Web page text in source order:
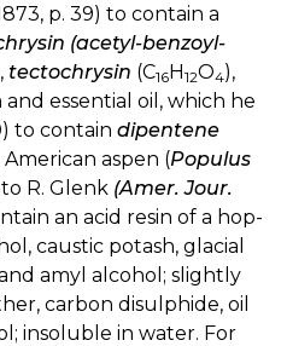
p. 39) to contain a
(acetyl-benzoyl-
tectochrysin (C16H12O4),
and essential oil, which he
to contain dipentene
aspen (Populus
R. Glenk (Amer. Jour.
an acid resin of a hop-
caustic potash, glacial
amyl alcohol; slightly
carbon disulphide, oil
insoluble in water. For